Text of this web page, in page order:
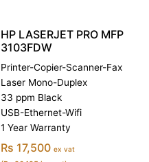
HP LASERJET PRO MFP
3103FDW
Printer-Copier-Scanner-Fax
Laser Mono-Duplex
33 ppm Black
USB-Ethernet-Wifi
1 Year Warranty
Rs 17,500 ex vat